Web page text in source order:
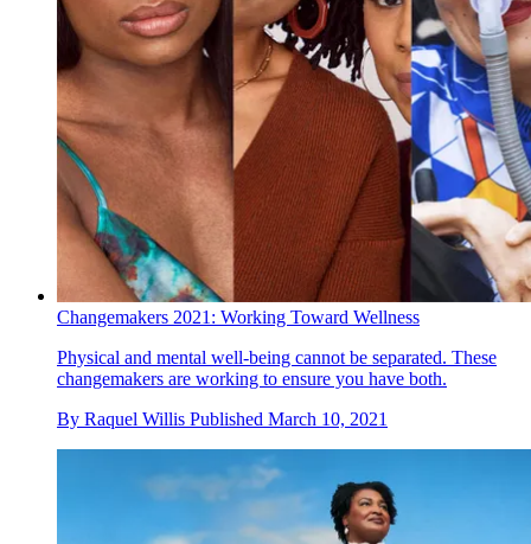
Changemakers 2021: Working Toward Wellness
Physical and mental well-being cannot be separated. These
changemakers are working to ensure you have both.
By Raquel Willis Published March 10, 2021